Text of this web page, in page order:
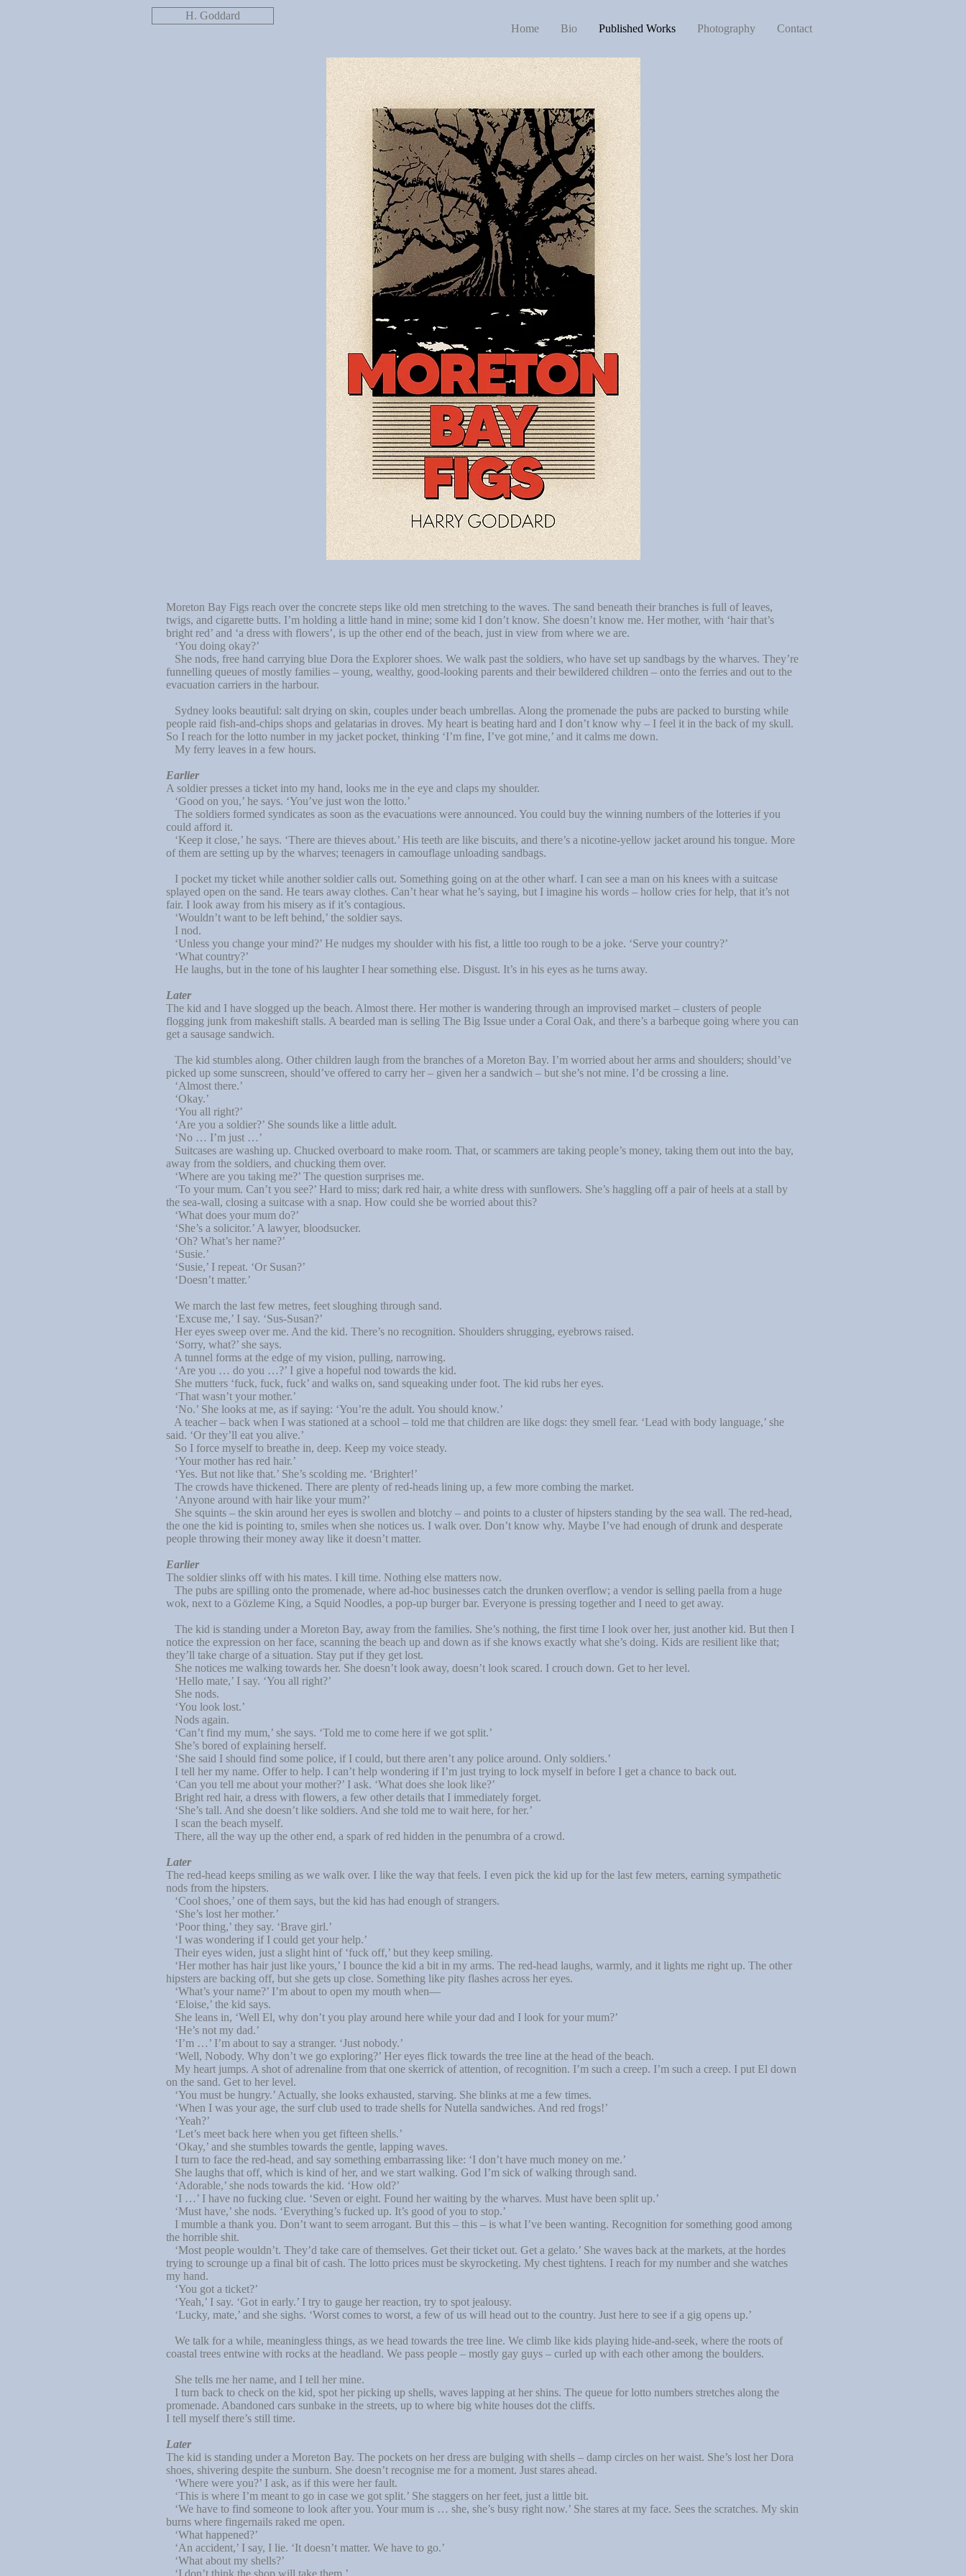
H. Goddard
Home
Bio Published Works Photography Contact
Moreton Bay Figs reach over the concrete steps like old men stretching to the waves. The sand beneath their branches is full of leaves,
twigs, and cigarette butts. I’m holding a little hand in mine; some kid I don’t know. She doesn’t know me. Her mother, with ‘hair that’s
bright red’ and ‘a dress with flowers’, is up the other end of the beach, just in view from where we are.
‘You doing okay?’
She nods, free hand carrying blue Dora the Explorer shoes. We walk past the soldiers, who have set up sandbags by the wharves. They’re
funnelling queues of mostly families – young, wealthy, good-looking parents and their bewildered children – onto the ferries and out to the
evacuation carriers in the harbour.
Sydney looks beautiful: salt drying on skin, couples under beach umbrellas. Along the promenade the pubs are packed to bursting while
people raid fish-and-chips shops and gelatarias in droves. My heart is beating hard and I don’t know why – I feel it in the back of my skull.
So I reach for the lotto number in my jacket pocket, thinking ‘I’m fine, I’ve got mine,’ and it calms me down.
My ferry leaves in a few hours.
Earlier
A soldier presses a ticket into my hand, looks me in the eye and claps my shoulder.
‘Good on you,’ he says. ‘You’ve just won the lotto.’
The soldiers formed syndicates as soon as the evacuations were announced. You could buy the winning numbers of the lotteries if you
could afford it.
‘Keep it close,’ he says. ‘There are thieves about.’ His teeth are like biscuits, and there’s a nicotine-yellow jacket around his tongue. More
of them are setting up by the wharves; teenagers in camouflage unloading sandbags.
I pocket my ticket while another soldier calls out. Something going on at the other wharf. I can see a man on his knees with a suitcase
splayed open on the sand. He tears away clothes. Can’t hear what he’s saying, but I imagine his words – hollow cries for help, that it’s not
fair. I look away from his misery as if it’s contagious.
‘Wouldn’t want to be left behind,’ the soldier says.
I nod.
‘Unless you change your mind?’ He nudges my shoulder with his fist, a little too rough to be a joke. ‘Serve your country?’
‘What country?’
He laughs, but in the tone of his laughter I hear something else. Disgust. It’s in his eyes as he turns away.
Later
The kid and I have slogged up the beach. Almost there. Her mother is wandering through an improvised market – clusters of people
flogging junk from makeshift stalls. A bearded man is selling The Big Issue under a Coral Oak, and there’s a barbeque going where you can
get a sausage sandwich.
The kid stumbles along. Other children laugh from the branches of a Moreton Bay. I’m worried about her arms and shoulders; should’ve
picked up some sunscreen, should’ve offered to carry her – given her a sandwich – but she’s not mine. I’d be crossing a line.
‘Almost there.’
‘Okay.’
‘You all right?’
‘Are you a soldier?’ She sounds like a little adult.
‘No … I’m just …’
Suitcases are washing up. Chucked overboard to make room. That, or scammers are taking people’s money, taking them out into the bay,
away from the soldiers, and chucking them over.
‘Where are you taking me?’ The question surprises me.
‘To your mum. Can’t you see?’ Hard to miss; dark red hair, a white dress with sunflowers. She’s haggling off a pair of heels at a stall by
the sea-wall, closing a suitcase with a snap. How could she be worried about this?
‘What does your mum do?’
‘She’s a solicitor.’ A lawyer, bloodsucker.
‘Oh? What’s her name?’
‘Susie.’
‘Susie,’ I repeat. ‘Or Susan?’
‘Doesn’t matter.’
We march the last few metres, feet sloughing through sand.
‘Excuse me,’ I say. ‘Sus-Susan?’
Her eyes sweep over me. And the kid. There’s no recognition. Shoulders shrugging, eyebrows raised.
‘Sorry, what?’ she says.
A tunnel forms at the edge of my vision, pulling, narrowing.
‘Are you … do you …?’ I give a hopeful nod towards the kid.
She mutters ‘fuck, fuck, fuck’ and walks on, sand squeaking under foot. The kid rubs her eyes.
‘That wasn’t your mother.’
‘No.’ She looks at me, as if saying: ‘You’re the adult. You should know.’
A teacher – back when I was stationed at a school – told me that children are like dogs: they smell fear. ‘Lead with body language,’ she
said. ‘Or they’ll eat you alive.’
So I force myself to breathe in, deep. Keep my voice steady.
‘Your mother has red hair.’
‘Yes. But not like that.’ She’s scolding me. ‘Brighter!’
The crowds have thickened. There are plenty of red-heads lining up, a few more combing the market.
‘Anyone around with hair like your mum?’
She squints – the skin around her eyes is swollen and blotchy – and points to a cluster of hipsters standing by the sea wall. The red-head,
the one the kid is pointing to, smiles when she notices us. I walk over. Don’t know why. Maybe I’ve had enough of drunk and desperate
people throwing their money away like it doesn’t matter.
Earlier
The soldier slinks off with his mates. I kill time. Nothing else matters now.
The pubs are spilling onto the promenade, where ad-hoc businesses catch the drunken overflow; a vendor is selling paella from a huge
wok, next to a Gözleme King, a Squid Noodles, a pop-up burger bar. Everyone is pressing together and I need to get away.
The kid is standing under a Moreton Bay, away from the families. She’s nothing, the first time I look over her, just another kid. But then I
notice the expression on her face, scanning the beach up and down as if she knows exactly what she’s doing. Kids are resilient like that;
they’ll take charge of a situation. Stay put if they get lost.
She notices me walking towards her. She doesn’t look away, doesn’t look scared. I crouch down. Get to her level.
‘Hello mate,’ I say. ‘You all right?’
She nods.
‘You look lost.’
Nods again.
‘Can’t find my mum,’ she says. ‘Told me to come here if we got split.’
She’s bored of explaining herself.
‘She said I should find some police, if I could, but there aren’t any police around. Only soldiers.’
I tell her my name. Offer to help. I can’t help wondering if I’m just trying to lock myself in before I get a chance to back out.
‘Can you tell me about your mother?’ I ask. ‘What does she look like?’
Bright red hair, a dress with flowers, a few other details that I immediately forget.
‘She’s tall. And she doesn’t like soldiers. And she told me to wait here, for her.’
I scan the beach myself.
There, all the way up the other end, a spark of red hidden in the penumbra of a crowd.
Later
The red-head keeps smiling as we walk over. I like the way that feels. I even pick the kid up for the last few meters, earning sympathetic
nods from the hipsters.
‘Cool shoes,’ one of them says, but the kid has had enough of strangers.
‘She’s lost her mother.’
‘Poor thing,’ they say. ‘Brave girl.’
‘I was wondering if I could get your help.’
Their eyes widen, just a slight hint of ‘fuck off,’ but they keep smiling.
‘Her mother has hair just like yours,’ I bounce the kid a bit in my arms. The red-head laughs, warmly, and it lights me right up. The other
hipsters are backing off, but she gets up close. Something like pity flashes across her eyes.
‘What’s your name?’ I’m about to open my mouth when—
‘Eloise,’ the kid says.
She leans in, ‘Well El, why don’t you play around here while your dad and I look for your mum?’
‘He’s not my dad.’
‘I’m …’ I’m about to say a stranger. ‘Just nobody.’
‘Well, Nobody. Why don’t we go exploring?’ Her eyes flick towards the tree line at the head of the beach.
My heart jumps. A shot of adrenaline from that one skerrick of attention, of recognition. I’m such a creep. I’m such a creep. I put El down
on the sand. Get to her level.
‘You must be hungry.’ Actually, she looks exhausted, starving. She blinks at me a few times.
‘When I was your age, the surf club used to trade shells for Nutella sandwiches. And red frogs!’
‘Yeah?’
‘Let’s meet back here when you get fifteen shells.’
‘Okay,’ and she stumbles towards the gentle, lapping waves.
I turn to face the red-head, and say something embarrassing like: ‘I don’t have much money on me.’
She laughs that off, which is kind of her, and we start walking. God I’m sick of walking through sand.
‘Adorable,’ she nods towards the kid. ‘How old?’
‘I …’ I have no fucking clue. ‘Seven or eight. Found her waiting by the wharves. Must have been split up.’
‘Must have,’ she nods. ‘Everything’s fucked up. It’s good of you to stop.’
I mumble a thank you. Don’t want to seem arrogant. But this – this – is what I’ve been wanting. Recognition for something good among
the horrible shit.
‘Most people wouldn’t. They’d take care of themselves. Get their ticket out. Get a gelato.’ She waves back at the markets, at the hordes
trying to scrounge up a final bit of cash. The lotto prices must be skyrocketing. My chest tightens. I reach for my number and she watches
my hand.
‘You got a ticket?’
‘Yeah,’ I say. ‘Got in early.’ I try to gauge her reaction, try to spot jealousy.
‘Lucky, mate,’ and she sighs. ‘Worst comes to worst, a few of us will head out to the country. Just here to see if a gig opens up.’
We talk for a while, meaningless things, as we head towards the tree line. We climb like kids playing hide-and-seek, where the roots of
coastal trees entwine with rocks at the headland. We pass people – mostly gay guys – curled up with each other among the boulders.
She tells me her name, and I tell her mine.
I turn back to check on the kid, spot her picking up shells, waves lapping at her shins. The queue for lotto numbers stretches along the
promenade. Abandoned cars sunbake in the streets, up to where big white houses dot the cliffs.
I tell myself there’s still time.
Later
The kid is standing under a Moreton Bay. The pockets on her dress are bulging with shells – damp circles on her waist. She’s lost her Dora
shoes, shivering despite the sunburn. She doesn’t recognise me for a moment. Just stares ahead.
‘Where were you?’ I ask, as if this were her fault.
‘This is where I’m meant to go in case we got split.’ She staggers on her feet, just a little bit.
‘We have to find someone to look after you. Your mum is … she, she’s busy right now.’ She stares at my face. Sees the scratches. My skin
burns where fingernails raked me open.
‘What happened?’
‘An accident,’ I say, I lie. ‘It doesn’t matter. We have to go.’
‘What about my shells?’
‘I don’t think the shop will take them.’